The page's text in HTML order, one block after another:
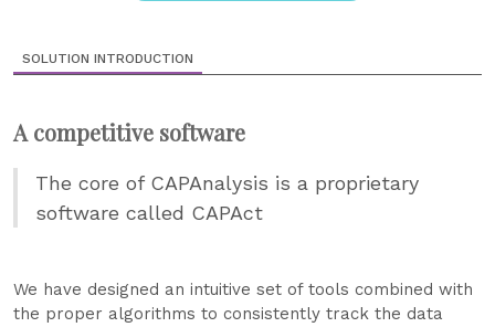
SOLUTION INTRODUCTION
A competitive software
The core of CAPAnalysis is a proprietary
software called CAPAct
We have designed an intuitive set of tools combined with
the proper algorithms to consistently track the data